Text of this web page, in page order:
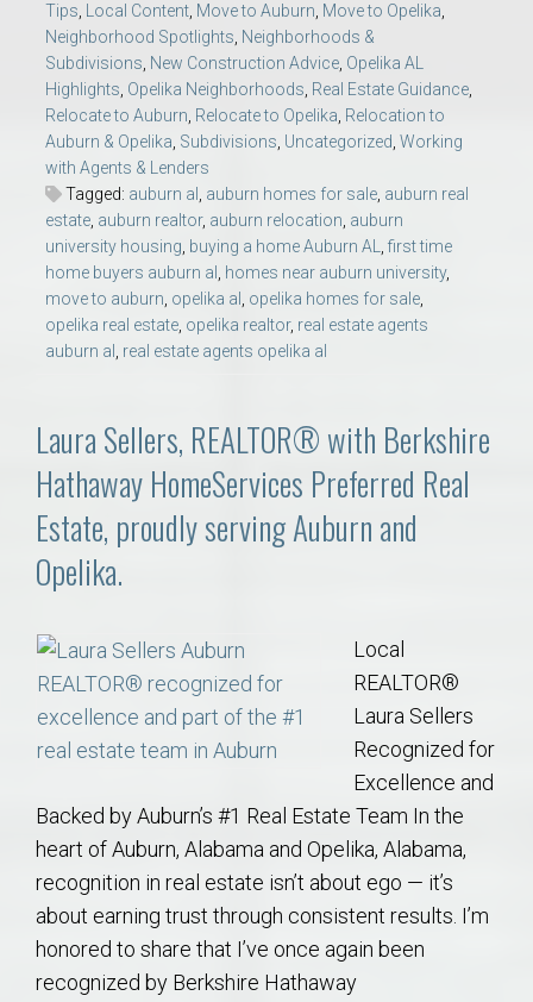
Tips, Local Content, Move to Auburn, Move to Opelika,
Neighborhood Spotlights, Neighborhoods &
Subdivisions, New Construction Advice, Opelika AL
Highlights, Opelika Neighborhoods, Real Estate Guidance,
Relocate to Auburn, Relocate to Opelika, Relocation to
Auburn & Opelika, Subdivisions, Uncategorized, Working
with Agents & Lenders
Tagged: auburn al , auburn homes for sale, auburn real
estate, auburn realtor, auburn relocation, auburn
university housing, buying a home Auburn AL, first time
home buyers auburn al , homes near auburn university,
move to auburn, opelika al , opelika homes for sale,
opelika real estate, opelika realtor, real estate agents
auburn al , real estate agents opelika al
Laura Sellers, REALTOR® with Berkshire
Hathaway HomeServices Preferred Real
Estate, proudly serving Auburn and
Opelika.
Local
REALTOR®
Laura Sellers
Recognized for
Excellence and
Backed by Auburn’s #1 Real Estate Team In the
heart of Auburn, Alabama and Opelika, Alabama,
recognition in real estate isn’t about ego — it’s
about earning trust through consistent results. I’m
honored to share that I’ve once again been
recognized by Berkshire Hathaway